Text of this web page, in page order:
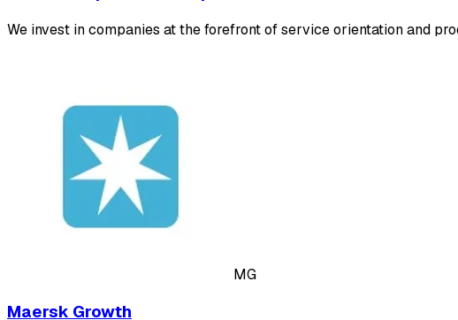
We invest in companies at the forefront of service orientation and
MG
Maersk Growth